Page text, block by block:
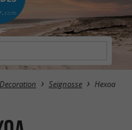
Seignosse Hexoa